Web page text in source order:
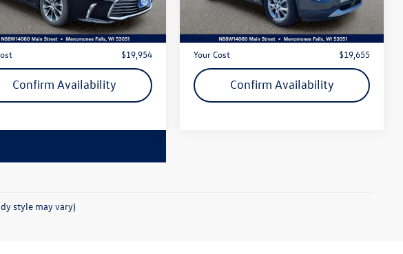
mi Ext. Int.
Price
$19,475
Services Fee
+$479
$19,954
Confirm Availability
Live Market Price
$19,176
Dealer Services Fee
+$479
Your Cost
$19,655
Confirm Availability
style may vary)